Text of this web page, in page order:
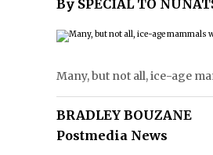
By SPECIAL TO
Many, but not all, ice-age
BRADLEY BOUZANE
Postmedia News